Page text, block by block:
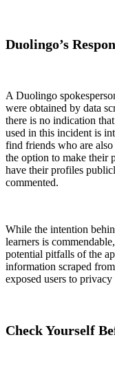
Duolingo’s
A Duolingo
were obtained by data
there is no indication
used in this incident is
find friends who are
the option to make their
have their profiles
commented.
While the intention
learners is
potential pitfalls of the
information scraped
exposed users to privacy
Check Yourself